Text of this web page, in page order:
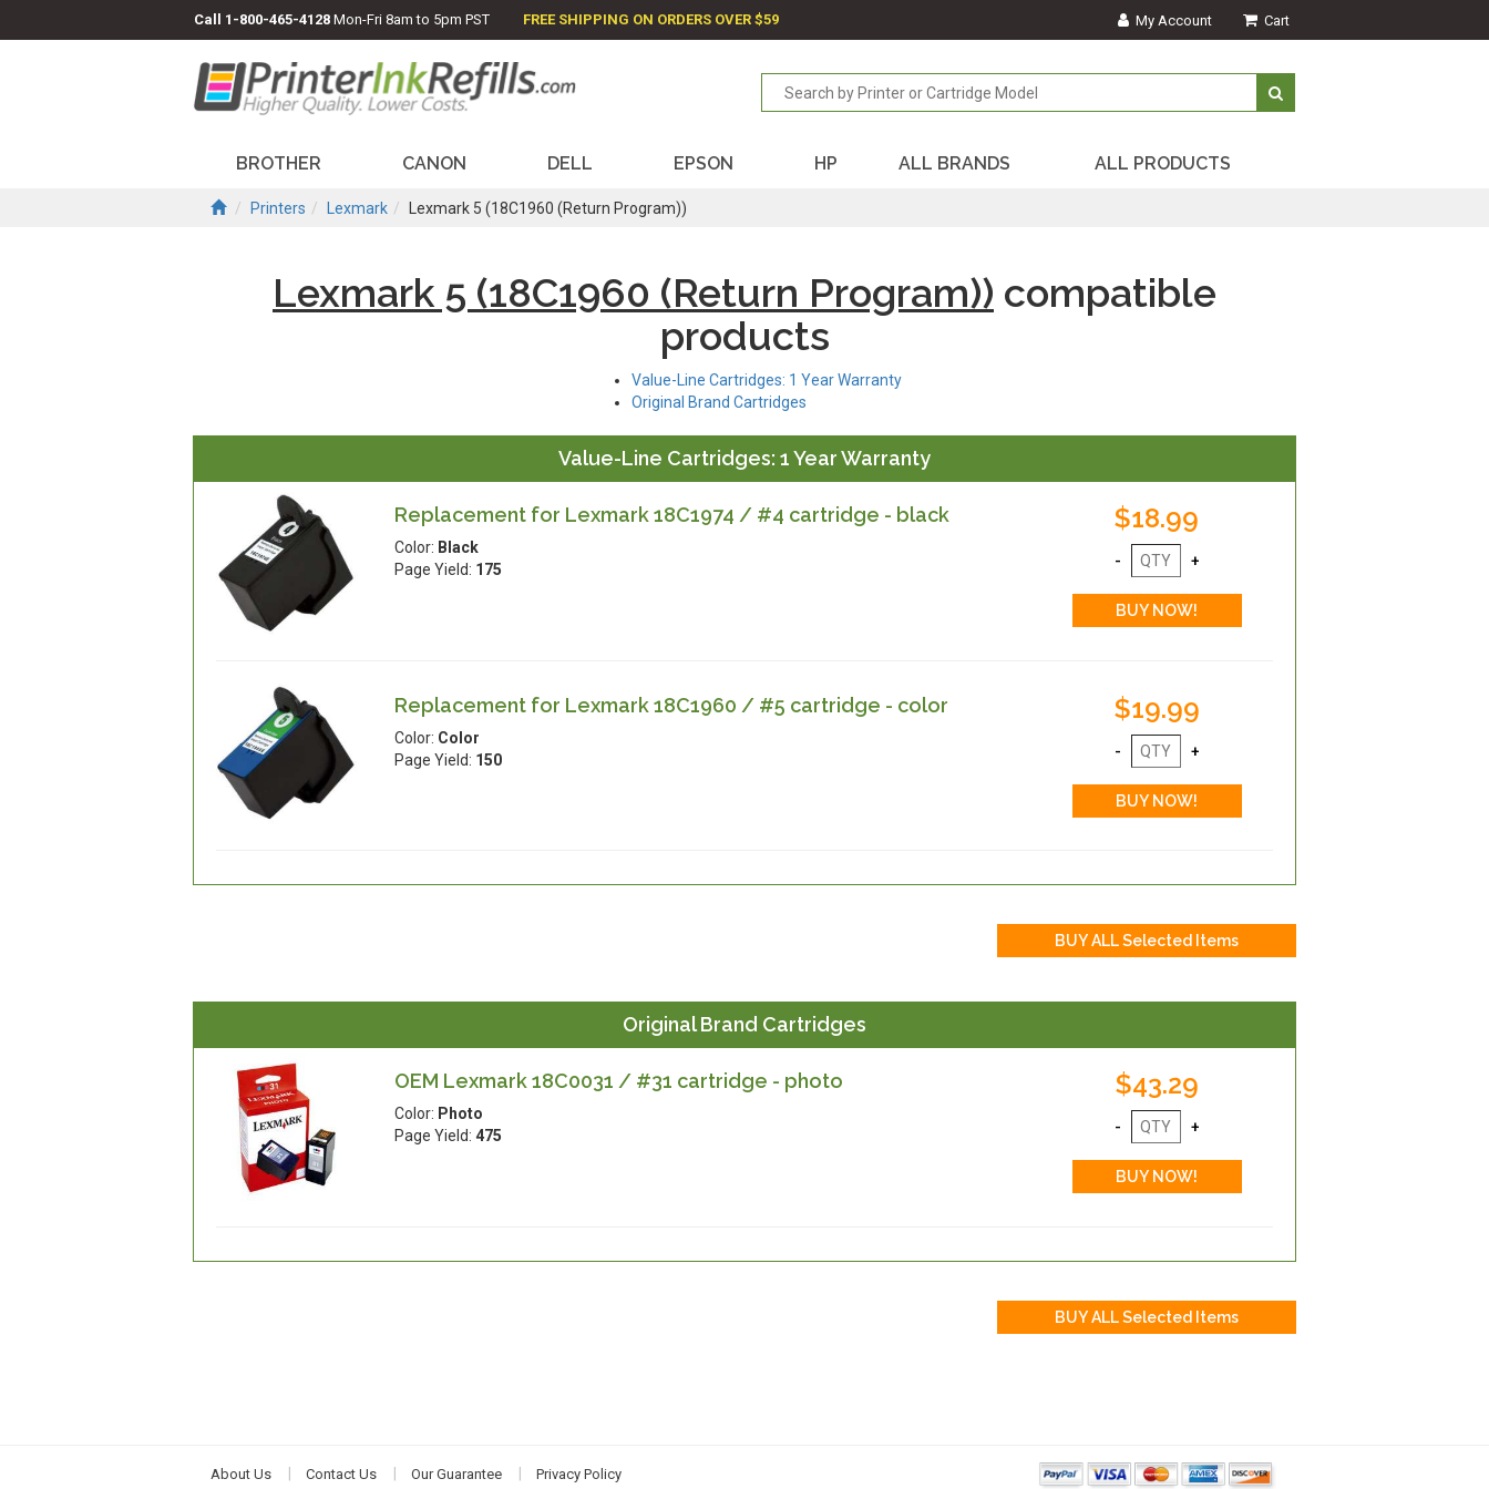
Call 1-800-465-4128 Mon-Fri 8am to 5pm PST FREE SHIPPING ON ORDERS OVER $59 My Account Cart
BROTHER CANON DELL EPSON HP ALL BRANDS ALL PRODUCTS
Printers Lexmark Lexmark 5 (18C1960 (Return Program))
Lexmark 5 (18C1960 (Return Program)) compatible
products
Value-Line Cartridges: 1 Year Warranty
Original Brand Cartridges
Value-Line Cartridges: 1 Year Warranty
Replacement for Lexmark 18C1974 / #4 cartridge - black
Color: Black
Page Yield: 175
$18.99
Replacement for Lexmark 18C1960 / #5 cartridge - color
Color: Color
Page Yield: 150
$19.99
Original Brand Cartridges
OEM Lexmark 18C0031 / #31 cartridge - photo
Color: Photo
Page Yield: 475
$43.29
About Us Contact Us Our Guarantee Privacy Policy